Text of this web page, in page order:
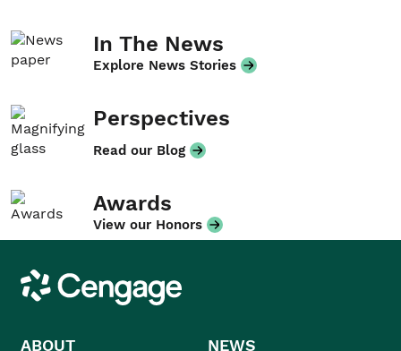
In The News
Explore News Stories
Perspectives
Read our Blog
Awards
View our Honors
Cengage
ABOUT NEWS